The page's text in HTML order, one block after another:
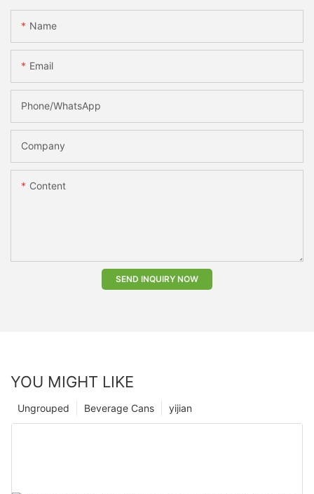
Name
Email
Phone/whatsApp
Company
Content
SEND INQUIRY NOW
YOU MIGHT LIKE
yijian
Beverage Cans
Ungrouped